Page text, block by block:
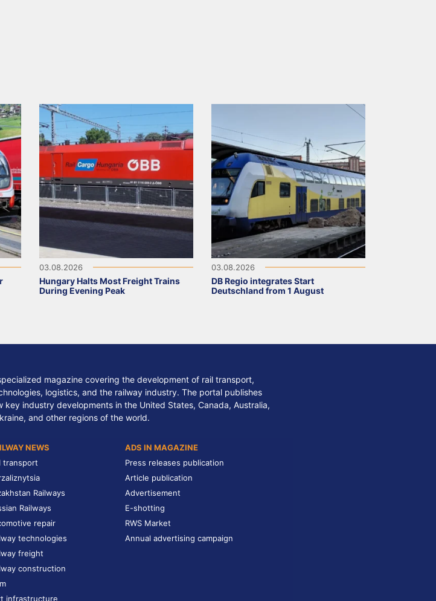
03.08.2026
Hungary Halts Most Freight Trains
During Evening Peak
03.08.2026
DB Regio integrates Start
Deutschland from 1 August
magazine covering the development of rail transport,
logistics, and the railway industry. The portal publishes
industry developments in the United States, Canada, Australia,
and other regions of the world.
NEWS
transport
Railways
Railways
repair
technologies
freight
construction
infrastructure
ADS IN MAGAZINE
Press releases publication
Article publication
Advertisement
E-shotting
RWS Market
Annual advertising campaign